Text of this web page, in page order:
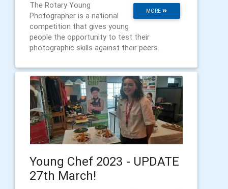
MORE
The Rotary Young
Photographer is a national
competition that gives young
people the opportunity to test their
photographic skills against their peers.
Young Chef 2023 - UPDATE
27th March!